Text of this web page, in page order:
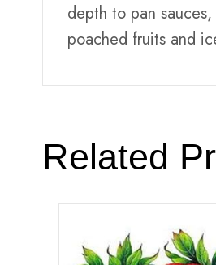
depth to pan
poached fruits and
Related